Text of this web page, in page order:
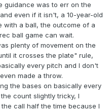
guidance was to err on the
even if it isn't, a 10-year-old
with a ball, the outcome of a
ball game can wait.
plenty of movement on the
it crosses the plate" rule,
every pitch and I don't
made a throw.
the bases on basically every
count slightly tricky, I
call half the time because I